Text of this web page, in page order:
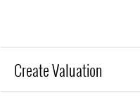
Create Valuation